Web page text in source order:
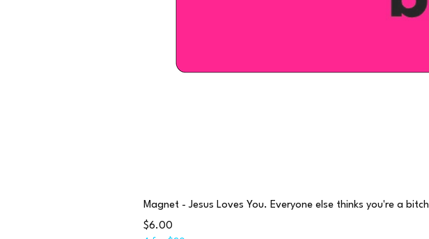
Magnet - Jesus Loves You. Everyone else thinks you're a bitch
Price
$6.00